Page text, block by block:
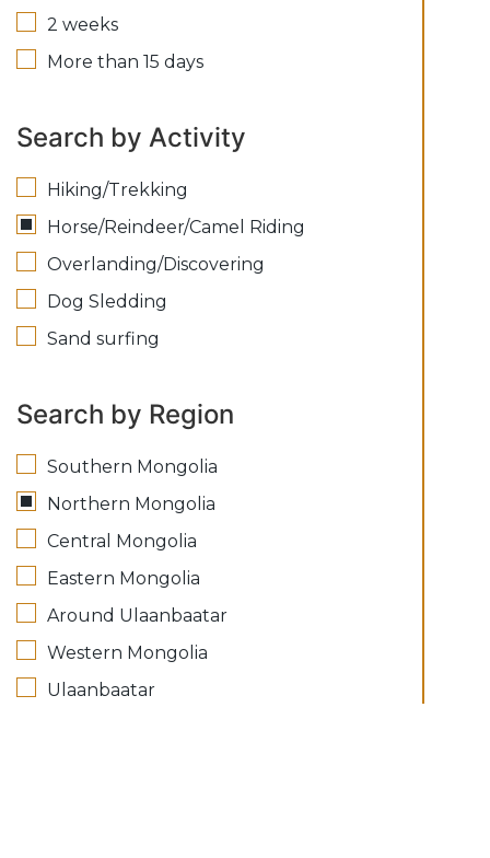
2 weeks
More than 15 days
Search by Activity
Hiking/Trekking
Horse/Reindeer/Camel Riding
Overlanding/Discovering
Dog Sledding
Sand surfing
Search by Region
Southern Mongolia
Northern Mongolia
Central Mongolia
Eastern Mongolia
Around Ulaanbaatar
Western Mongolia
Ulaanbaatar